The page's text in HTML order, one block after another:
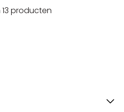
13 producten